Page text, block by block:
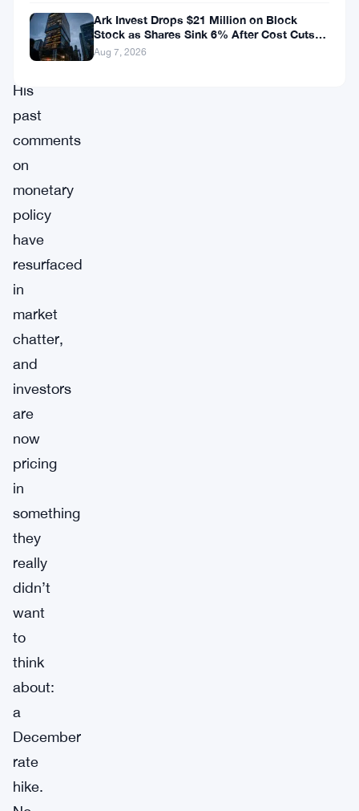
crypto
holders
sweat.
His
past
comments
on
monetary
policy
have
resurfaced
in
market
chatter,
and
investors
are
now
pricing
in
something
they
really
didn’t
want
to
think
about:
a
December
rate
hike.
Ark Invest Drops $21 Million on Block
Stock as Shares Sink 6% After Cost Cuts
Backfire
Aug 7, 2026